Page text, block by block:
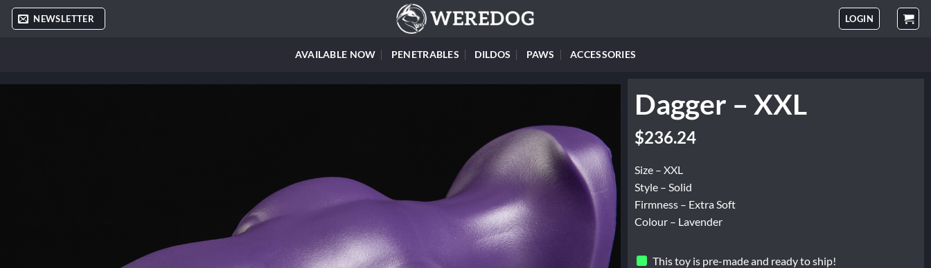
Skip
NEWSLETTER LOGIN
AVAILABLE NOW PENETRABLES DILDOS PAWS ACCESSORIES
Dagger – XXL
$236.24
Size – XXL
Style – Solid
Firmness – Extra Soft
Colour – Lavender
This toy is pre-made and ready to ship!